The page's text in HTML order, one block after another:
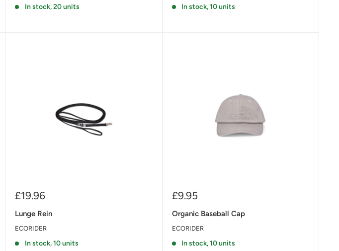
In stock, 20 units In stock, 10 units
Sale
£19.96
Lunge Rein
ECORIDER
In stock, 10 units
Sale
£9.95
Organic Baseball Cap
ECORIDER
In stock, 10 units